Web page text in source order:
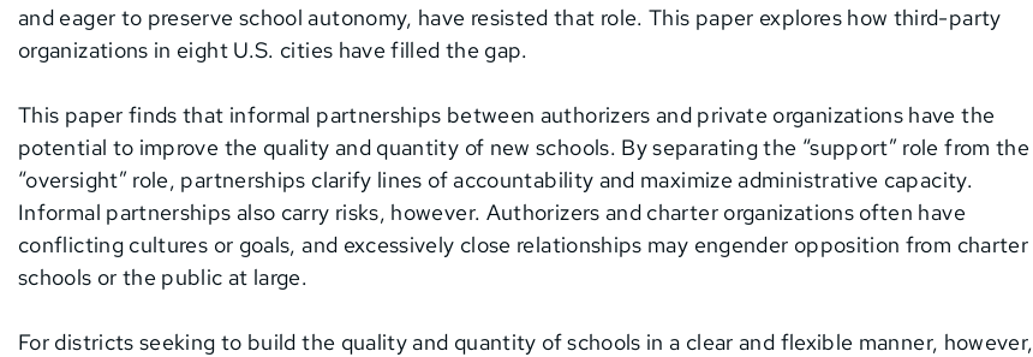
and eager to preserve school autonomy, have resisted that role. This paper explores how third-party
organizations in eight U.S. cities have filled the gap.
This paper finds that informal partnerships between authorizers and private organizations have the
potential to improve the quality and quantity of new schools. By separating the “support” role from the
“oversight” role, partnerships clarify lines of accountability and maximize administrative capacity.
Informal partnerships also carry risks, however. Authorizers and charter organizations often have
conflicting cultures or goals, and excessively close relationships may engender opposition from charter
schools or the public at large.
For districts seeking to build the quality and quantity of schools in a clear and flexible manner, however,